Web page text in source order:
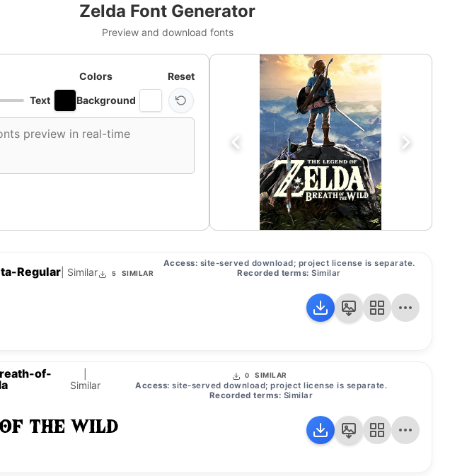
Zelda Font Generator
Preview and download fonts
Colors
Text
Background
Reset
Regular| Similar 5 SIMILAR
Access: site-served download; project license is separate.
Recorded terms: Similar
of-
Similar
0 SIMILAR
Access: site-served download; project license is separate.
Recorded terms: Similar
the wild